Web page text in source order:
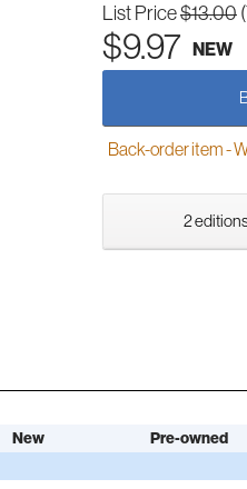
List Price$13.00
$9.97 NEW
Back-order item -
2
New Pre-owned